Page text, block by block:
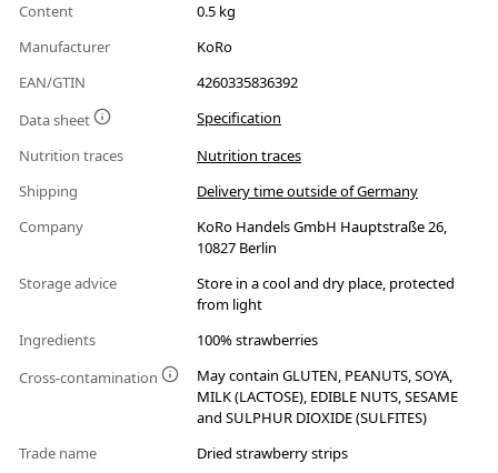
Content
0.5 kg
Manufacturer
KoRo
EAN/GTIN
4260335836392
Data sheet
Specification
Nutrition traces
Nutrition traces
Shipping
Delivery time outside of Germany
Company
KoRo Handels GmbH Hauptstraße 26,
10827 Berlin
Storage advice
Store in a cool and dry place, protected
from light
Ingredients
100% strawberries
Cross-contamination
May contain GLUTEN, PEANUTS, SOYA,
MILK (LACTOSE), EDIBLE NUTS, SESAME
and SULPHUR DIOXIDE (SULFITES)
Trade name
Dried strawberry strips